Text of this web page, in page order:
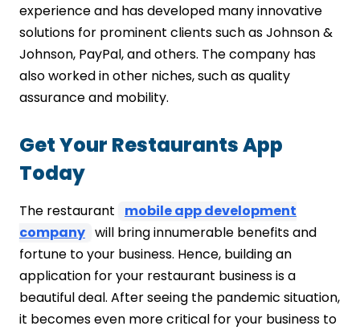
experience and has developed many innovative
solutions for prominent clients such as Johnson &
Johnson, PayPal, and others. The company has
also worked in other niches, such as quality
assurance and mobility.
Get Your Restaurants App
Today
The restaurant
mobile app development
company will bring innumerable benefits and
fortune to your business. Hence, building an
application for your restaurant business is a
beautiful deal. After seeing the pandemic situation,
it becomes even more critical for your business to